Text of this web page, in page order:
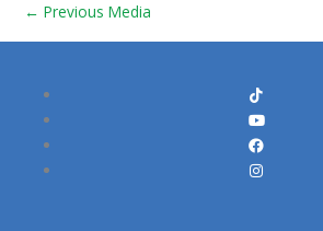
← Previous Media